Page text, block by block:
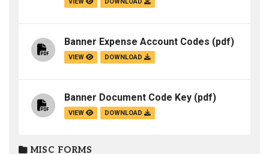
VIEW DOWNLOAD
Banner Expense Account Codes (pdf)
VIEW DOWNLOAD
Banner Document Code Key (pdf)
VIEW DOWNLOAD
MISC FORMS